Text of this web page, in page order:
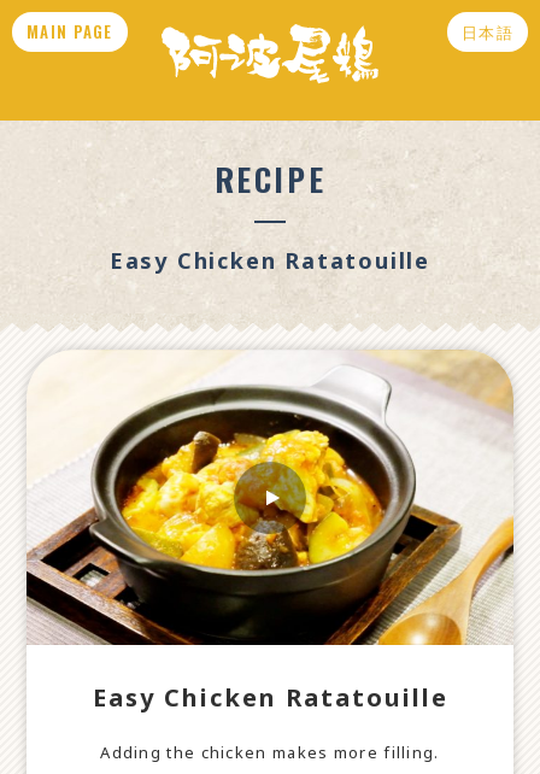
MAIN PAGE 日本語
RECIPE
Easy Chicken Ratatouille
Easy Chicken Ratatouille
Adding the chicken makes more filling.